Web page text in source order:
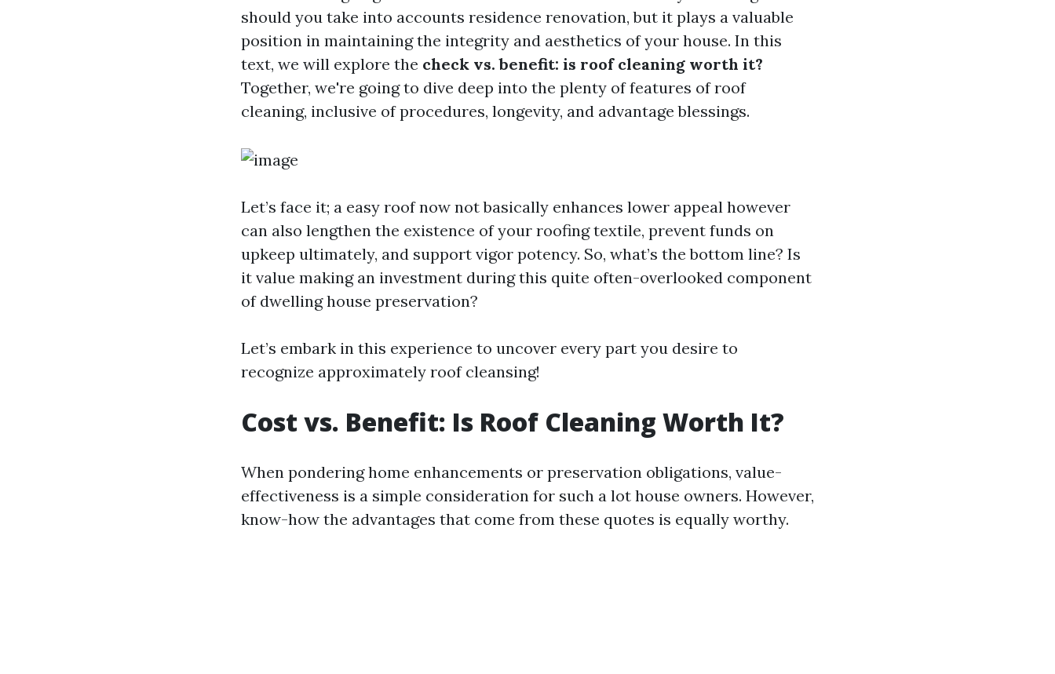
should you take into accounts residence renovation, but it plays a valuable
position in maintaining the integrity and aesthetics of your house. In this
text, we will explore the check vs. benefit: is roof cleaning worth it?
Together, we're going to dive deep into the plenty of features of roof
cleaning, inclusive of procedures, longevity, and advantage blessings.
Let’s face it; a easy roof now not basically enhances lower appeal however
can also lengthen the existence of your roofing textile, prevent funds on
upkeep ultimately, and support vigor potency. So, what’s the bottom line? Is
it value making an investment during this quite often-overlooked component
of dwelling house preservation?
Let’s embark in this experience to uncover every part you desire to
recognize approximately roof cleansing!
Cost vs. Benefit: Is Roof Cleaning Worth It?
When pondering home enhancements or preservation obligations, value-
effectiveness is a simple consideration for such a lot house owners. However,
know-how the advantages that come from these quotes is equally worthy.